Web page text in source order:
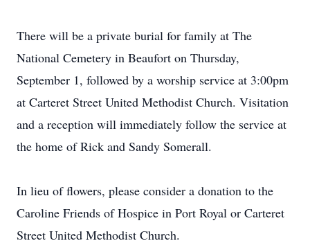
There will be a private burial for family at The
National Cemetery in Beaufort on Thursday,
September 1, followed by a worship service at 3:00pm
at Carteret Street United Methodist Church. Visitation
and a reception will immediately follow the service at
the home of Rick and Sandy Somerall.
In lieu of flowers, please consider a donation to the
Caroline Friends of Hospice in Port Royal or Carteret
Street United Methodist Church.